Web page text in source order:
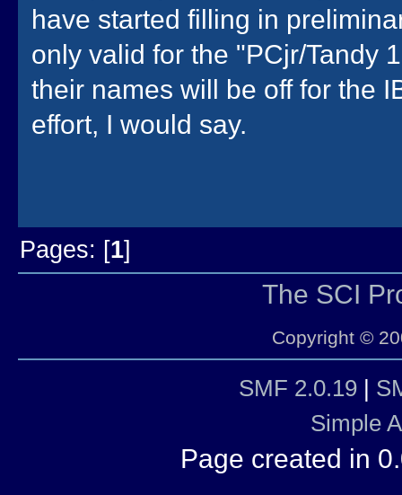
have started filling in
only valid for the "PCjr/Tandy
their names will be off for the
effort, I would say.
Pages: [1]
The SCI
Copyright ©
SMF 2.0.19
Simple
Page created in